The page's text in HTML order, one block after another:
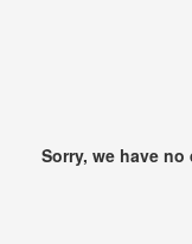
Sorry, we have